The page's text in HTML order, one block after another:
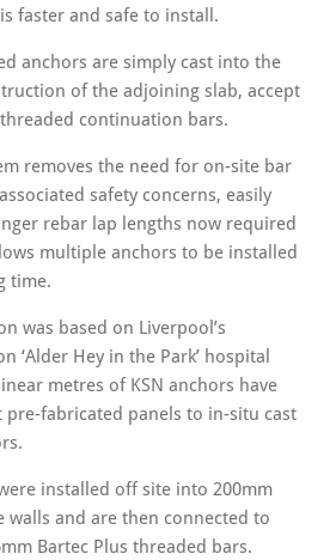
faster and safe to install.
anchors are simply cast into the
of the adjoining slab, accept
continuation bars.
removes the need for on-site bar
safety concerns, easily
rebar lap lengths now required
multiple anchors to be installed
time.
was based on Liverpool’s
‘Alder Hey in the Park’ hospital
metres of KSN anchors have
pre-fabricated panels to in-situ cast
installed off site into 200mm
walls and are then connected to
Bartec Plus threaded bars.